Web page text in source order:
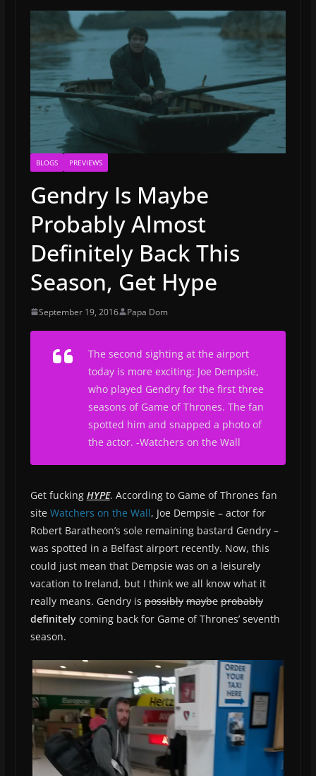
BLOGS PREVIEWS
Gendry Is Maybe
Probably Almost
Definitely Back This
Season, Get Hype
September 19, 2016 Papa Dom
The second sighting at the airport
today is more exciting: Joe Dempsie,
who played Gendry for the first three
seasons of Game of Thrones. The fan
spotted him and snapped a photo of
the actor. -Watchers on the Wall
Get fucking HYPE. According to Game of Thrones fan
site Watchers on the Wall, Joe Dempsie – actor for
Robert Baratheon’s sole remaining bastard Gendry –
was spotted in a Belfast airport recently. Now, this
could just mean that Dempsie was on a leisurely
vacation to Ireland, but I think we all know what it
really means. Gendry ispossibly maybe probably
definitelycoming back for Game of Thrones’ seventh
season.